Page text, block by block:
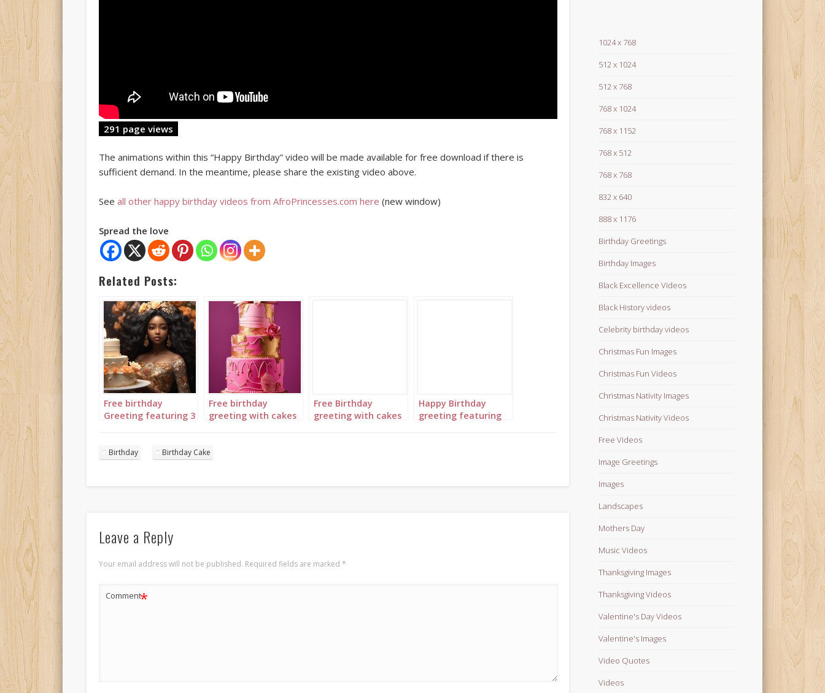
291 page views
The animations within this “Happy Birthday” video will be made available for free download if there is
sufficient demand. In the meantime, please share the existing video above.
See all other happy birthday videos from AfroPrincesses.com here (new window)
Spread the love
Related Posts:
Free birthday
Greeting featuring 3
Free birthday
greeting with cakes
fuchsia and
Free Birthday
greeting with cakes
Happy Birthday
greeting featuring
Birthday Birthday Cake
Leave a Reply
Your email address will not be published. Required fields are marked *
Comment*
1024 x 768
512 x 1024
512 x 768
768 x 1024
768 x 1152
768 x 512
768 x 768
832 x 640
888 x 1176
Birthday Greetings
Birthday Images
Black Excellence Videos
Black History videos
Celebrity birthday videos
Christmas Fun Images
Christmas Fun Videos
Christmas Nativity Images
Christmas Nativity Videos
Free Videos
Image Greetings
Images
Landscapes
Mothers Day
Music Videos
Thanksgiving Images
Thanksgiving Videos
Valentine's Day Videos
Valentine's Images
Video Quotes
Videos